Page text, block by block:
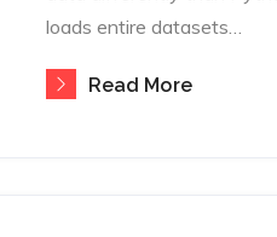
loads entire datasets…
Read More